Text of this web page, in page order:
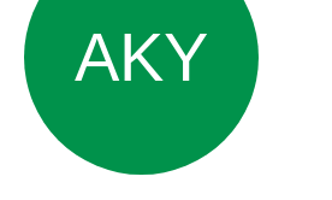
AKY